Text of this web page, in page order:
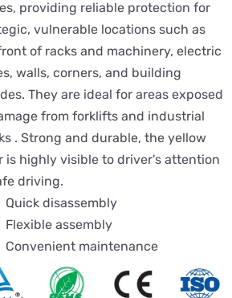
providing reliable protection for
vulnerable locations such as
of racks and machinery, electric
walls, corners, and building
They are ideal for areas exposed
from forklifts and industrial
. Strong and durable, the yellow
is highly visible to driver's attention
driving.
Quick disassembly
Flexible assembly
Convenient maintenance